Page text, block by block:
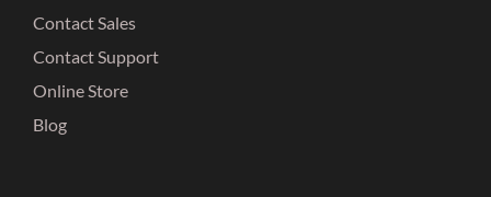
Contact Sales
Contact Support
Online Store
Blog